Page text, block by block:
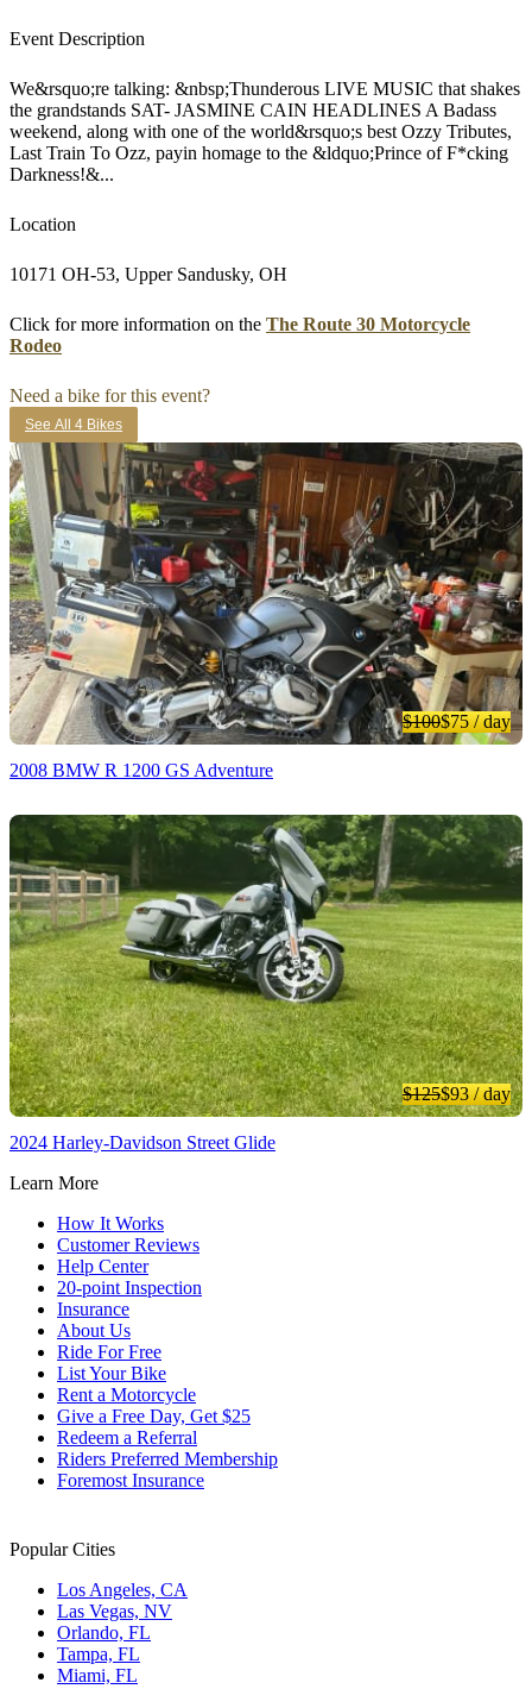
Event Description
We&rsquo;re talking: &nbsp;Thunderous LIVE MUSIC that shakes
the grandstands SAT- JASMINE CAIN HEADLINES A Badass
weekend, along with one of the world&rsquo;s best Ozzy Tributes,
Last Train To Ozz, payin homage to the &ldquo;Prince of F*cking
Darkness!&...
Location
10171 OH-53, Upper Sandusky, OH
Click for more information on the The Route 30 Motorcycle
Rodeo
Need a bike for this event?
See All 4 Bikes
$100$75/ day
2008 BMW R 1200 GS Adventure
$125$93/ day
2024 Harley-Davidson Street Glide
Learn More
How It Works
Customer Reviews
Help Center
20-point Inspection
Insurance
About Us
Ride For Free
List Your Bike
Rent a Motorcycle
Give a Free Day, Get $25
Redeem a Referral
Riders Preferred Membership
Foremost Insurance
Popular Cities
Los Angeles, CA
Las Vegas, NV
Orlando, FL
Tampa, FL
Miami, FL